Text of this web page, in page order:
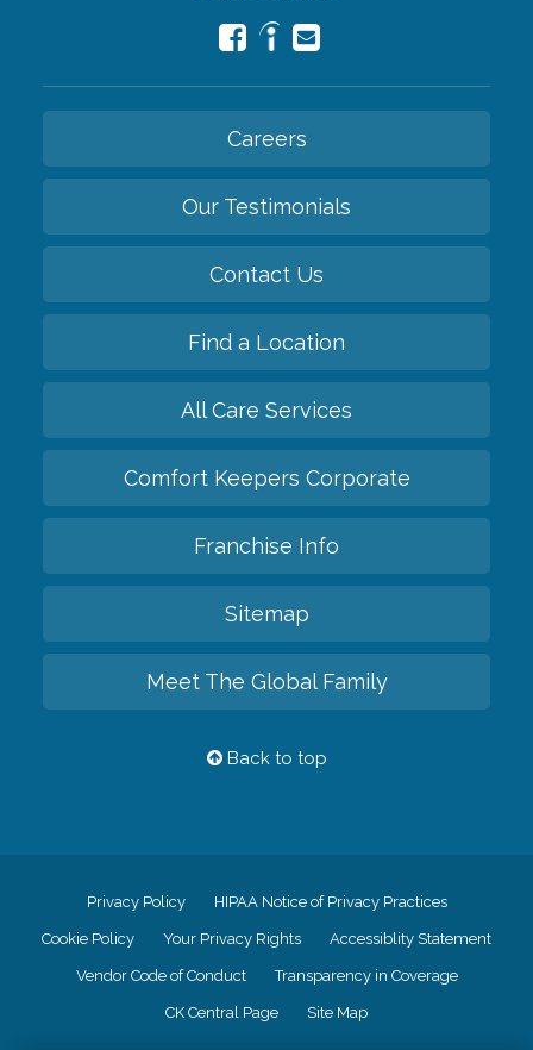
Careers
Our Testimonials
Contact Us
Find a Location
All Care Services
Comfort Keepers Corporate
Franchise Info
Sitemap
Meet The Global Family
Back to top
Privacy Policy HIPAA Notice of Privacy Practices
Cookie Policy Your Privacy Rights Accessiblity Statement
Vendor Code of Conduct Transparency in Coverage
CK Central Page Site Map